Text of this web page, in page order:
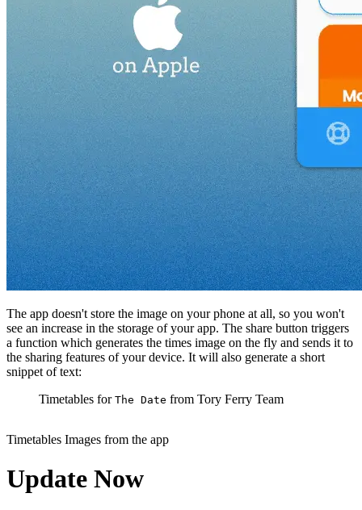
The app doesn't store the image on your phone at all, so you won't
see an increase in the storage of your app. The share button triggers
a function which generates the times image on the fly and sends it to
the sharing features of your device. It will also generate a short
snippet of text:
Timetables for The Date from Tory Ferry Team
Timetables Images from the app
Update Now